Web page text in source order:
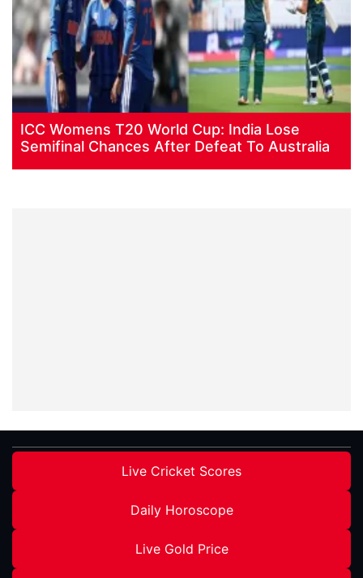
ICC Womens T20 World Cup: India Lose
Semifinal Chances After Defeat To Australia
Live Cricket Scores
Daily Horoscope
Live Gold Price